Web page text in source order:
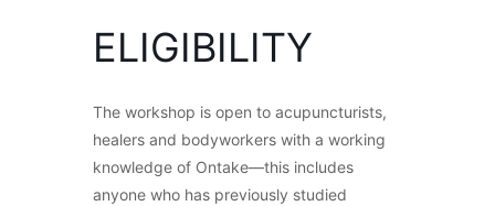
ELIGIBILITY
The workshop is open to acupuncturists,
healers and bodyworkers with a working
knowledge of Ontake—this includes
anyone who has previously studied